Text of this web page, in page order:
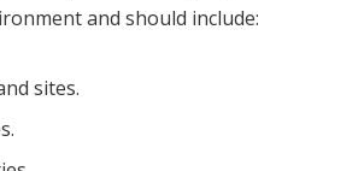
and should include:
sites.